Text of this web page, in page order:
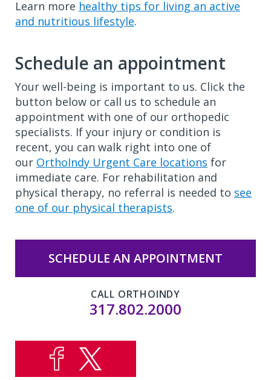
Learn more healthy tips for living an active
and nutritious lifestyle.
Schedule an appointment
Your well-being is important to us. Click the
button below or call us to schedule an
appointment with one of our orthopedic
specialists. If your injury or condition is
recent, you can walk right into one of
our OrthoIndy Urgent Care locations for
immediate care. For rehabilitation and
physical therapy, no referral is needed to see
one of our physical therapists.
SCHEDULE AN APPOINTMENT
CALL ORTHOINDY
317.802.2000